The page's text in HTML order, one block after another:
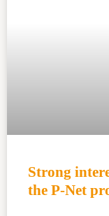
Strong
the P-Net